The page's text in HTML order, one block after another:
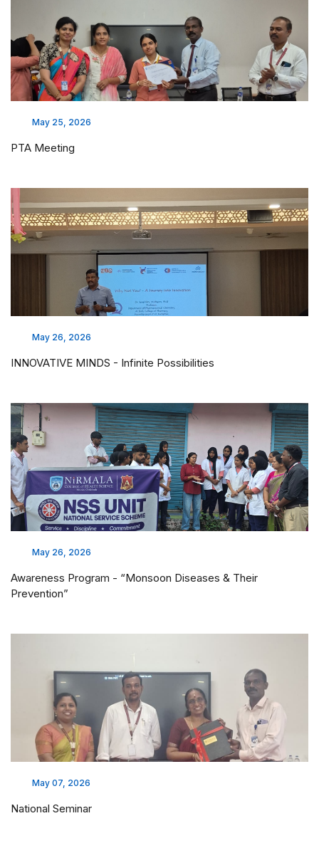
May 25, 2026
PTA Meeting
May 26, 2026
INNOVATIVE MINDS - Infinite Possibilities
May 26, 2026
Awareness Program - “Monsoon Diseases & Their
Prevention”
May 07, 2026
National Seminar